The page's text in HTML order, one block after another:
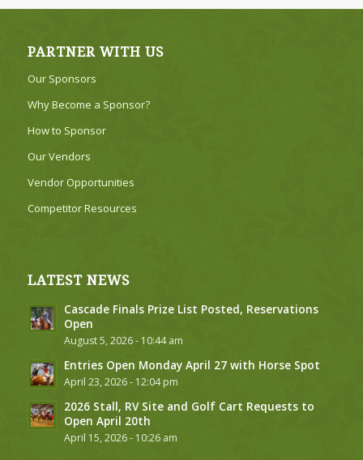
PARTNER WITH US
Our Sponsors
Why Become a Sponsor?
How to Sponsor
Our Vendors
Vendor Opportunities
Competitor Resources
LATEST NEWS
Cascade Finals Prize List Posted, Reservations
Open
August 5, 2026 - 10:44 am
Entries Open Monday April 27 with Horse Spot
April 23, 2026 - 12:04 pm
2026 Stall, RV Site and Golf Cart Requests to
Open April 20th
April 15, 2026 - 10:26 am